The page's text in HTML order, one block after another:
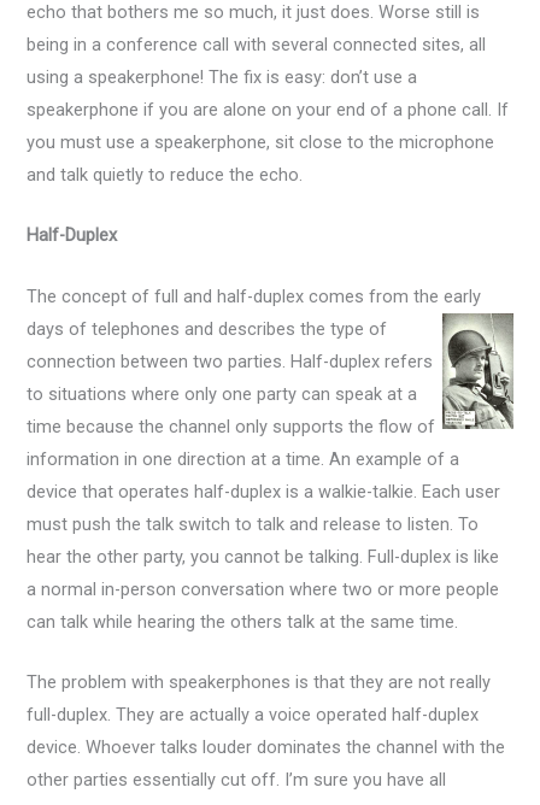
echo that bothers me so much, it just does. Worse still is
being in a conference call with several connected sites, all
using a speakerphone! The fix is easy: don’t use a
speakerphone if you are alone on your end of a phone call. If
you must use a speakerphone, sit close to the microphone
and talk quietly to reduce the echo.
Half-Duplex
The concept of full and half-duplex comes from the early
days of telephones and describes the type of
connection between two parties. Half-duplex refers
to situations where only one party can speak at a
time because the channel only supports the flow of
information in one direction at a time. An example of a
device that operates half-duplex is a walkie-talkie. Each user
must push the talk switch to talk and release to listen. To
hear the other party, you cannot be talking. Full-duplex is like
a normal in-person conversation where two or more people
can talk while hearing the others talk at the same time.
The problem with speakerphones is that they are not really
full-duplex. They are actually a voice operated half-duplex
device. Whoever talks louder dominates the channel with the
other parties essentially cut off. I’m sure you have all